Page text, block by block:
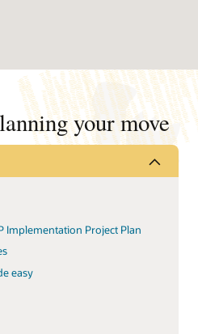
your move
Implementation Project Plan
easy